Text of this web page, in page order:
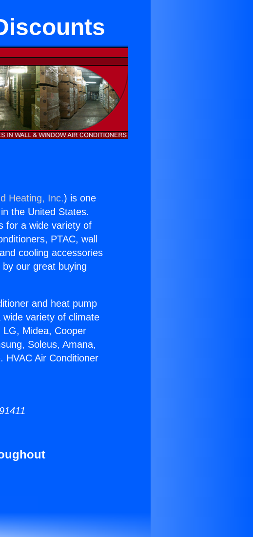
Heating, Inc.) is one
the United States.
for a wide variety of
PTAC, wall
cooling accessories
our great buying
and heat pump
variety of climate
Midea, Cooper
Soleus, Amana,
HVAC Air Conditioner